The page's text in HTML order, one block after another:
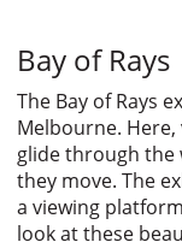
Bay of Rays
The Bay of Rays
Melbourne.
glide through the
they move. The
a viewing
look at these